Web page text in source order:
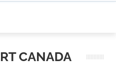
CANADA